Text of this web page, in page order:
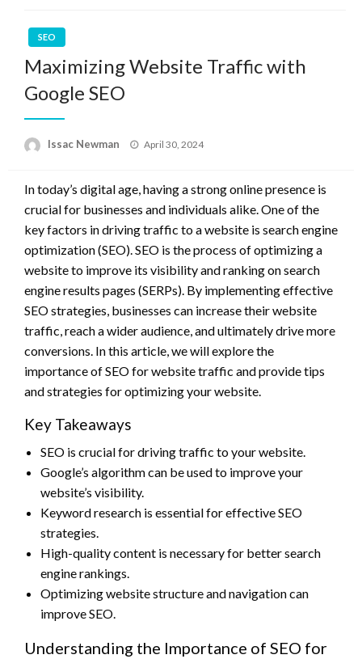
SEO
Maximizing Website Traffic with
Google SEO
Issac Newman
Posted
April 30, 2024
In today’s digital age, having a strong online presence is
crucial for businesses and individuals alike. One of the
key factors in driving traffic to a website is search engine
optimization (SEO). SEO is the process of optimizing a
website to improve its visibility and ranking on search
engine results pages (SERPs). By implementing effective
SEO strategies, businesses can increase their website
traffic, reach a wider audience, and ultimately drive more
conversions. In this article, we will explore the
importance of SEO for website traffic and provide tips
and strategies for optimizing your website.
Key Takeaways
SEO is crucial for driving traffic to your website.
Google’s algorithm can be used to improve your
website’s visibility.
Keyword research is essential for effective SEO
strategies.
High-quality content is necessary for better search
engine rankings.
Optimizing website structure and navigation can
improve SEO.
Understanding the Importance of SEO for